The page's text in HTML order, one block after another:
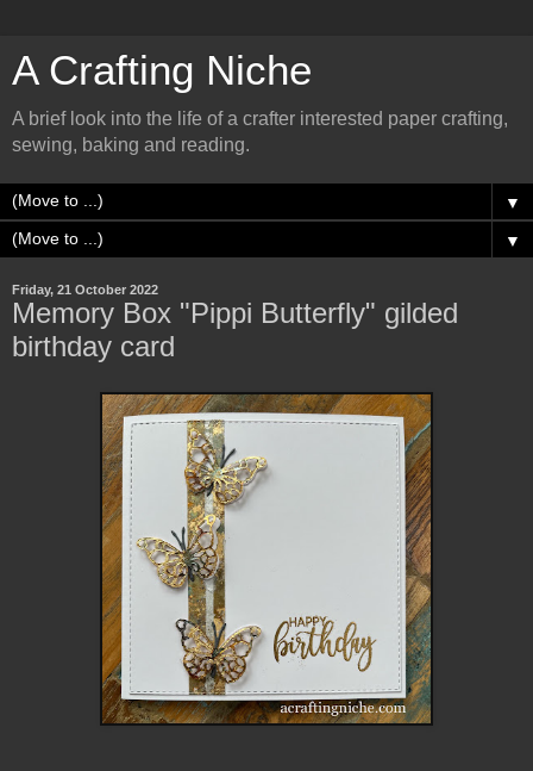
A Crafting Niche
A brief look into the life of a crafter interested paper crafting,
sewing, baking and reading.
▼
▼
Friday, 21 October 2022
Memory Box "Pippi Butterfly" gilded
birthday card